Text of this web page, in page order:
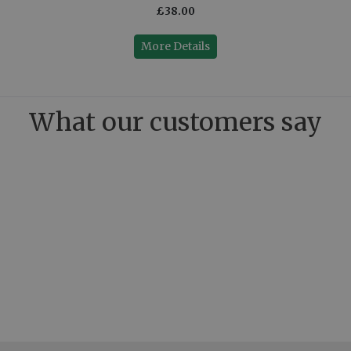
£38.00
More Details
What our customers say